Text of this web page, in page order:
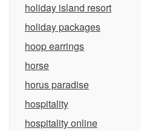
holiday island resort
holiday packages
hoop earrings
horse
horus paradise
hospitality
hospitality online